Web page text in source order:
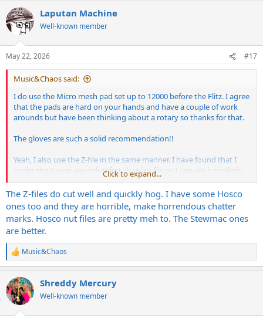
c
t
i
s
:
Laputan Machine
Well-known member
May 22, 2026 #17
Music&Chaos said:
I do use the Micro mesh pad set up to 12000 before the Flitz. I agree
that the pads are hard on your hands and have a couple of work
arounds but have been thinking about a rotary so thanks for that.
The gloves are such a solid recommendation!!
Yeah, I also use the Z-file in the same manner. I have found that I
prefer the Z over any other fret shaping file as I can use it similarly
to my triangle file and really control how it works the fret.
Click to expand...
The Z-files do cut well and quickly hog. I have some Hosco
ones too and they are horrible, make horrendous chatter
marks. Hosco nut files are pretty meh to. The Stewmac ones
are better.
R
e
c
t
i
Music&Chaos
Shreddy Mercury
Well-known member